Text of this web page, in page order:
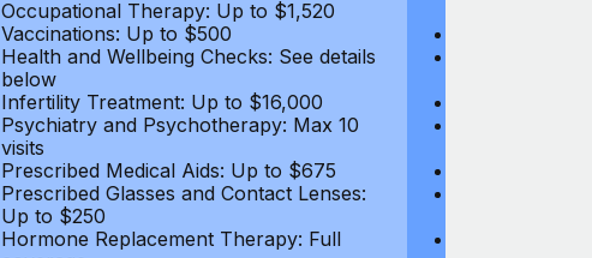
Occupational Therapy: Up to $1,520
Vaccinations: Up to $500
Health and Wellbeing Checks: See details
below
Infertility Treatment: Up to $16,000
Psychiatry and Psychotherapy: Max 10
visits
Prescribed Medical Aids: Up to $675
Prescribed Glasses and Contact Lenses:
Up to $250
Hormone Replacement Therapy: Full